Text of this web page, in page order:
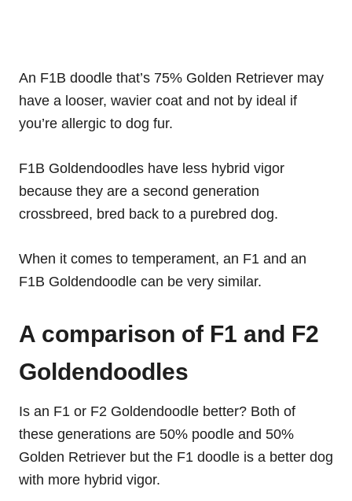
An F1B doodle that’s 75% Golden Retriever may
have a looser, wavier coat and not by ideal if
you’re allergic to dog fur.
F1B Goldendoodles have less hybrid vigor
because they are a second generation
crossbreed, bred back to a purebred dog.
When it comes to temperament, an F1 and an
F1B Goldendoodle can be very similar.
A comparison of F1 and F2
Goldendoodles
Is an F1 or F2 Goldendoodle better? Both of
these generations are 50% poodle and 50%
Golden Retriever but the F1 doodle is a better dog
with more hybrid vigor.